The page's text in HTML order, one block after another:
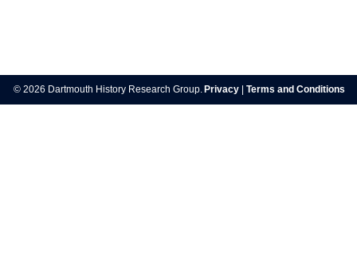
navigation
© 2026 Dartmouth History Research Group. Privacy Terms and Conditions